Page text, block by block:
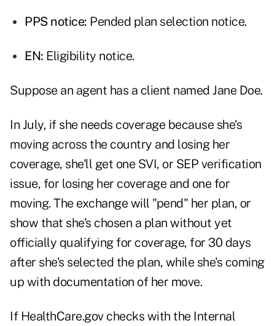
PPS notice: Pended plan selection notice.
EN: Eligibility notice.
Suppose an agent has a client named Jane Doe.
In July, if she needs coverage because she's
moving across the country and losing her
coverage, she'll get one SVI, or SEP verification
issue, for losing her coverage and one for
moving. The exchange will "pend" her plan, or
show that she's chosen a plan without yet
officially qualifying for coverage, for 30 days
after she's selected the plan, while she's coming
up with documentation of her move.
If HealthCare.gov checks with the Internal